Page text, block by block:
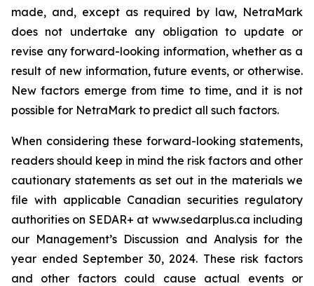
made, and, except as required by law, NetraMark
does not undertake any obligation to update or
revise any forward-looking information, whether as a
result of new information, future events, or otherwise.
New factors emerge from time to time, and it is not
possible for NetraMark to predict all such factors.
When considering these forward-looking statements,
readers should keep in mind the risk factors and other
cautionary statements as set out in the materials we
file with applicable Canadian securities regulatory
authorities on SEDAR+ at www.sedarplus.ca including
our Management’s Discussion and Analysis for the
year ended September 30, 2024. These risk factors
and other factors could cause actual events or